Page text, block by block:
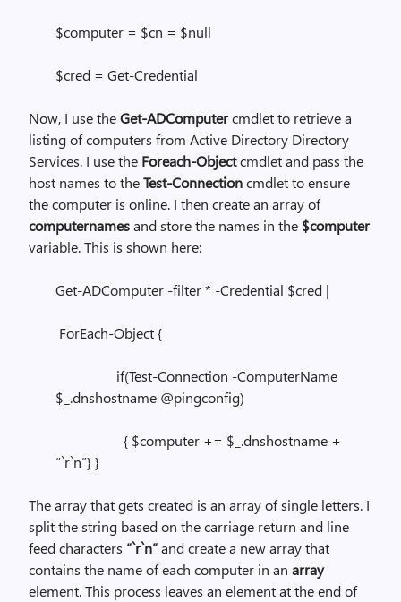
$computer = $cn = $null
$cred = Get-Credential
Now, I use theGet-ADComputercmdlet to retrieve a
listing of computers from Active Directory Directory
Services. I use the Foreach-Objectcmdlet and pass the
host names to theTest-Connectioncmdlet to ensure
the computer is online. I then create an array of
computernamesand store the names in the $computer
variable. This is shown here:
Get-ADComputer -filter * -Credential $cred |
ForEach-Object {
if(Test-Connection -ComputerName
$_.dnshostname @pingconfig)
{ $computer += $_.dnshostname +
“`r`n”} }
The array that gets created is an array of single letters. I
split the string based on the carriage return and line
feed characters “`r`n”and create a new array that
contains the name of each computer in an array
element. This process leaves an element at the end of